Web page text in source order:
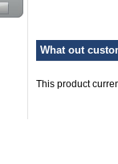
What out
This product